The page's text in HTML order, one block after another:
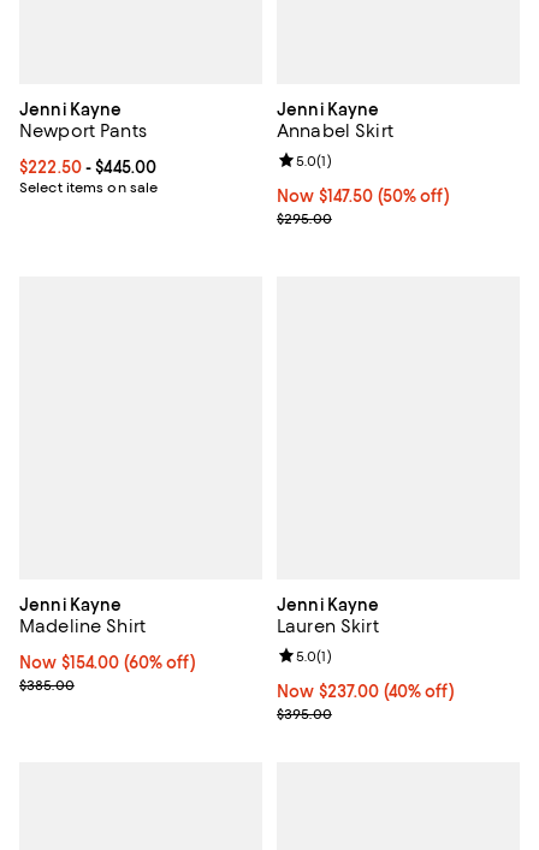
Jenni Kayne
Newport Pants
Current price From $222.50 to $445.00; ;
$222.50- $445.00
Select items on sale
Jenni Kayne
Annabel Skirt
Now $147.50; 50% off;
Now $147.50 (50% off)
Previous price $295.00
$295.00
Review rating: 5.0 out of 5; 1
5.0(1)
Jenni Kayne
Madeline Shirt
Now $154.00; 60% off;
Now $154.00 (60% off)
Previous price $385.00
$385.00
Jenni Kayne
Lauren Skirt
Now $237.00; 40% off;
Now $237.00 (40% off)
Previous price $395.00
$395.00
Review rating: 5.0 out of 5; 1
5.0(1)